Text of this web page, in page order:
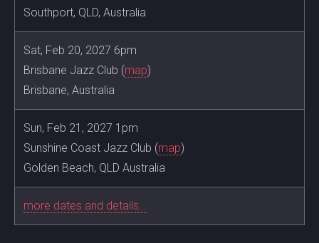
Southport, QLD, Australia
Sat, Feb 20, 2027 6pm
Brisbane Jazz Club (map)
Brisbane, Australia
Sun, Feb 21, 2027 1pm
Sunshine Coast Jazz Club (map)
Golden Beach, QLD Australia
more dates and details...